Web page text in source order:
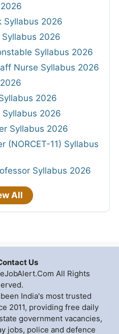
Syllabus 2026
Syllabus 2026
Syllabus 2026
Nurse Syllabus 2026
2026
2026
Syllabus 2026
(NORCET-11) Syllabus
Syllabus 2026
All
Us
All Rights
India's most trusted
2011, providing free daily
government vacancies,
jobs, police and defence